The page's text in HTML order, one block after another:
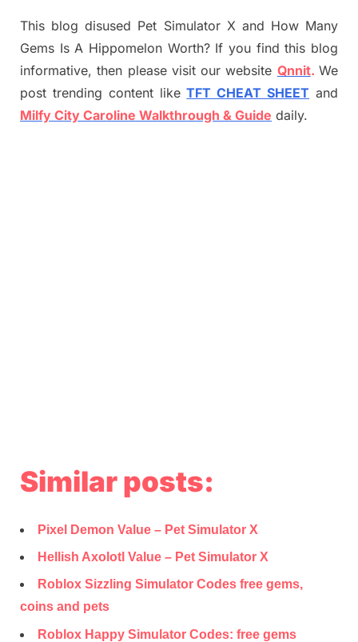
This blog disused Pet Simulator X and How Many
Gems Is A Hippomelon Worth? If you find this blog
informative, then please visit our website Qnnit.We
post trending content likeTFT CHEAT SHEET and
Milfy City Caroline Walkthrough & Guide daily.
Similar posts:
Pixel Demon Value – Pet Simulator X
Hellish Axolotl Value – Pet Simulator X
Roblox Sizzling Simulator Codes free gems,
coins and pets
Roblox Happy Simulator Codes: free gems